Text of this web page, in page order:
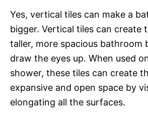
Yes, vertical tiles can make a
bigger. Vertical tiles can create
taller, more spacious bathroom
draw the eyes up. When used
shower, these tiles can create
expansive and open space by
elongating all the surfaces.